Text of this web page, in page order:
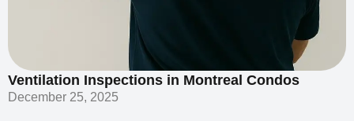
Ventilation Inspections in Montreal Condos
December 25, 2025